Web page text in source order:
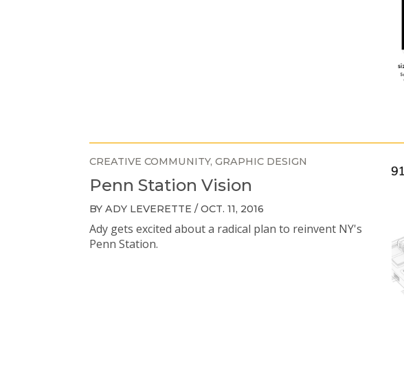
CREATIVE COMMUNITY GRAPHIC DESIGN
Penn Station Vision
BY ADY LEVERETTE / OCT. 11, 2016
Ady gets excited about a radical plan to reinvent NY's
Penn Station.